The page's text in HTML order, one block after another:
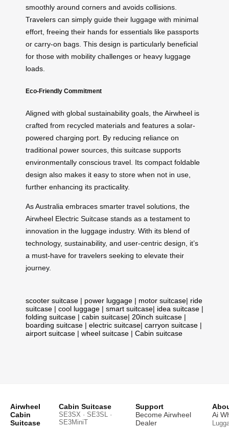
smoothly around corners and avoids collisions.
Travelers can simply guide their luggage with minimal
effort, freeing their hands for essentials like passports
or carry-on bags. This design is particularly beneficial
for those with mobility challenges or heavy luggage
loads.
Eco-Friendly Commitment
Aligned with global sustainability goals, the Airwheel is
crafted from recycled materials and features a solar-
powered charging port. By reducing reliance on
traditional power sources, this suitcase supports
environmentally conscious travel. Its compact foldable
design also makes it easy to store when not in use,
further enhancing its practicality.
As Australia embraces smarter travel solutions, the
Airwheel Electric Suitcase stands as a testament to
innovation in the luggage industry. With its blend of
technology, sustainability, and user-centric design, it’s
a must-have for travelers seeking to elevate their
journey.
scooter suitcase | power luggage | motor suitcase| ride
suitcase | cool luggage | smart suitcase| idea suitcase |
folding suitcase | cabin suitcase| 20inch suitcase |
boarding suitcase | electric suitcase| carryon suitcase |
airport suitcase | wheel suitcase | Cabin suitcase
Airwheel
Cabin
Suitcase
Cabin Suitcase
SE3SX · SE3SL ·
SE3MiniT
Support
Become Airwheel
Dealer
Ai